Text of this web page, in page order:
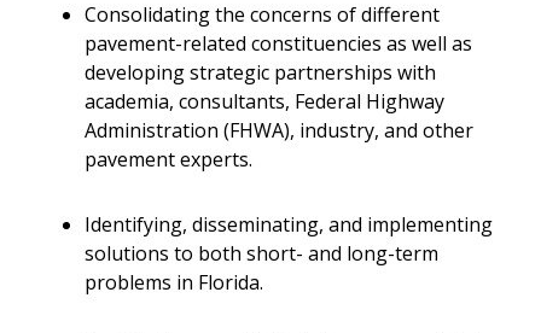
Consolidating the concerns of different
pavement-related constituencies as well as
developing strategic partnerships with
academia, consultants, Federal Highway
Administration (FHWA), industry, and other
pavement experts.
Identifying, disseminating, and implementing
solutions to both short- and long-term
problems in Florida.